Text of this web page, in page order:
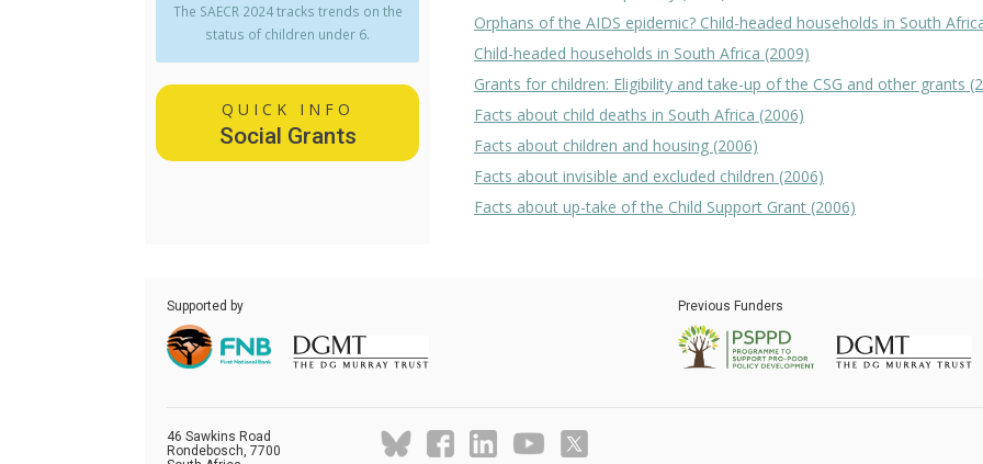
The SAECR 2024 tracks trends on the
status of children under 6.
QUICK INFO
Social Grants
Orphans of the AIDS epidemic? Child-headed households in South
Child-headed households in South Africa (2009)
Grants for children: Eligibility and take-up of the CSG and other grants
Facts about child deaths in South Africa (2006)
Facts about children and housing (2006)
Facts about invisible and excluded children (2006)
Facts about up-take of the Child Support Grant (2006)
Supported by Previous Funders
46 Sawkins Road
Rondebosch, 7700